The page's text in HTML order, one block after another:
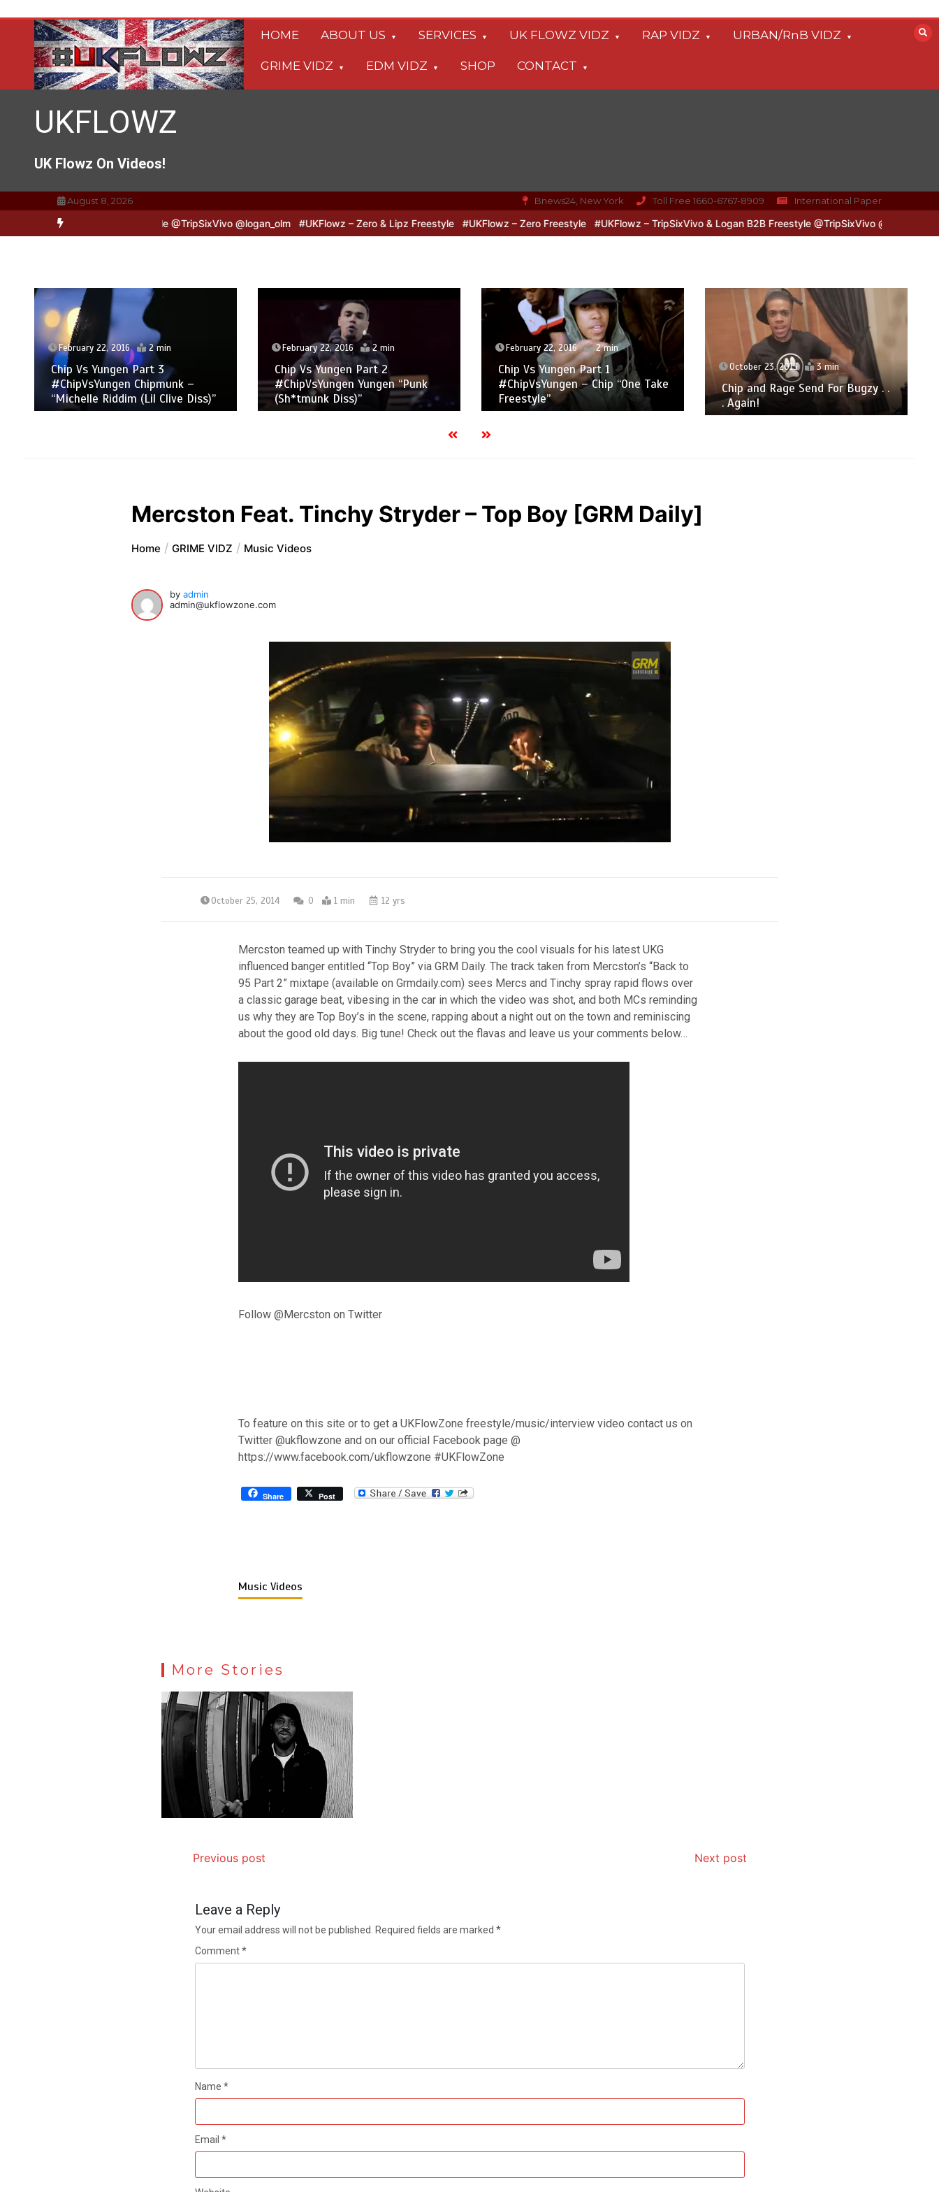
content
HOME ABOUT US SERVICES UK FLOWZ VIDZ RAP VIDZ URBAN/RnB VIDZ
GRIME VIDZ EDM VIDZ SHOP CONTACT
UKFLOWZ
UK Flowz On Videos!
August 8, 2026 Bnews24, New York Toll Free 1660-6767-8909 International Paper
& Logan B2B Freestyle @TripSixVivo @logan_olm #UKFlowz – Zero & Lipz Freestyle #UKFlowz – Zero Freestyle #UKFlowz – TripSixVivo & Logan B2B Freestyle @TripSixVivo @logan_olm
February 22, 2016 2 min
Chip Vs Yungen Part 3
#ChipVsYungen Chipmunk –
“Michelle Riddim (Lil Clive Diss)”
February 22, 2016 2 min
Chip Vs Yungen Part 2
#ChipVsYungen Yungen “Punk
(Sh*tmunk Diss)”
February 22, 2016 2 min
Chip Vs Yungen Part 1
#ChipVsYungen – Chip “One Take
Freestyle”
October 23, 2015 3 min
Chip and Rage Send For Bugzy . .
. Again!
Mercston Feat. Tinchy Stryder – Top Boy [GRM Daily]
Home GRIME VIDZ Music Videos
byadmin
admin@ukflowzone.com
October 25, 2014 0 1 min 12 yrs
Mercston teamed up with Tinchy Stryder to bring you the cool visuals for his latest UKG
influenced banger entitled “Top Boy” via GRM Daily. The track taken from Mercston’s “Back to
95 Part 2” mixtape (available on Grmdaily.com) sees Mercs and Tinchy spray rapid flows over
a classic garage beat, vibesing in the car in which the video was shot, and both MCs reminding
us why they are Top Boy’s in the scene, rapping about a night out on the town and reminiscing
about the good old days. Big tune! Check out the flavas and leave us your comments below…
Follow @Mercston on Twitter
To feature on this site or to get a UKFlowZone freestyle/music/interview video contact us on
Twitter @ukflowzone and on our official Facebook page @
https://www.facebook.com/ukflowzone #UKFlowZone
Share Post
Music Videos
More Stories
Previous post Next post
Leave a Reply
Your email address will not be published. Required fields are marked *
Comment*
Name *
Email *